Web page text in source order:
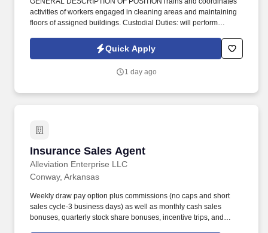
activities of workers engaged in cleaning areas and maintaining
floors of assigned buildings. Custodial Duties: will perform
mopping floors, and vacuuming carpets.
Quick Apply
1 day ago
Insurance Sales Agent
Alleviation Enterprise LLC
Insurance Sales Agent
Conway, Arkansas
Weekly draw pay option plus commissions (no caps and short
sales cycle-3 business days) as well as monthly cash sales
bonuses, quarterly stock share bonuses, incentive trips, and